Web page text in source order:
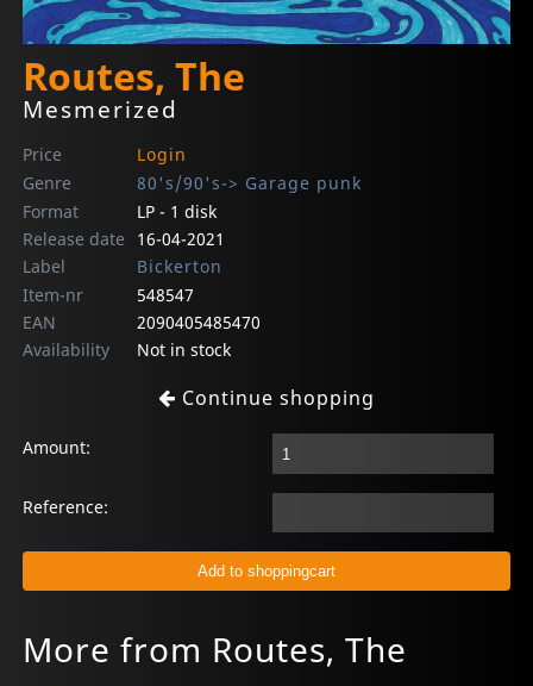
Routes, The
Mesmerized
Price
Login
Genre
80's/90's-> Garage punk
Format
LP - 1 disk
Release date
16-04-2021
Label
Bickerton
Item-nr
548547
EAN
2090405485470
Availability
Not in stock
Continue shopping
Amount:
Reference:
More from Routes, The